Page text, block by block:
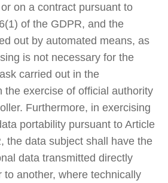
on a contract pursuant to
of the GDPR, and the
out by automated means, as
is not necessary for the
carried out in the
the exercise of official authority
Furthermore, in exercising
portability pursuant to Article
the data subject shall have the
data transmitted directly
to another, where technically